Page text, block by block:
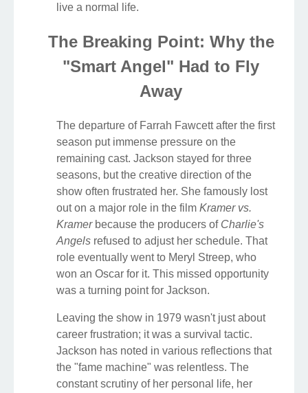
live a normal life.
The Breaking Point: Why the
"Smart Angel" Had to Fly
Away
The departure of Farrah Fawcett after the first
season put immense pressure on the
remaining cast. Jackson stayed for three
seasons, but the creative direction of the
show often frustrated her. She famously lost
out on a major role in the film Kramer vs.
Kramerbecause the producers of Charlie's
Angels refused to adjust her schedule. That
role eventually went to Meryl Streep, who
won an Oscar for it. This missed opportunity
was a turning point for Jackson.
Leaving the show in 1979 wasn't just about
career frustration; it was a survival tactic.
Jackson has noted in various reflections that
the "fame machine" was relentless. The
constant scrutiny of her personal life, her